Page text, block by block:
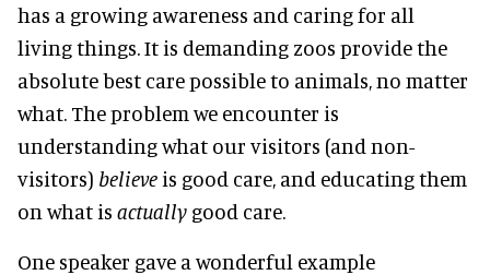
has a growing awareness and caring for all
living things. It is demanding zoos provide the
absolute best care possible to animals, no matter
what. The problem we encounter is
understanding what our visitors (and non-
visitors) believe is good care, and educating them
on what is actually good care.
One speaker gave a wonderful example